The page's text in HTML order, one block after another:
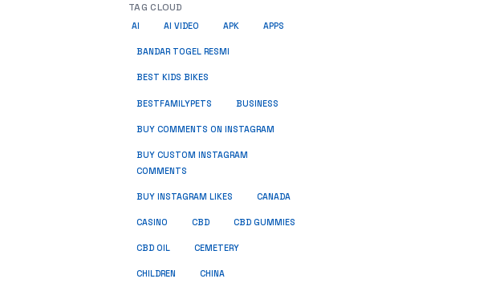
TAG CLOUD
AI AI VIDEO APK APPS
BANDAR TOGEL RESMI
BEST KIDS BIKES
BESTFAMILYPETS BUSINESS
BUY COMMENTS ON INSTAGRAM
BUY CUSTOM INSTAGRAM
COMMENTS
BUY INSTAGRAM LIKES CANADA
CASINO CBD CBD GUMMIES
CBD OIL CEMETERY
CHILDREN CHINA